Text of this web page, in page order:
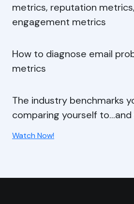
metrics, reputation
engagement metrics
How to diagnose email
metrics
The industry benchmarks
comparing yourself
Watch Now!